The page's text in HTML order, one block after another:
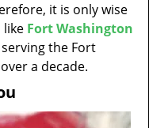
it is only wise
like Fort Washington
the Fort
a decade.